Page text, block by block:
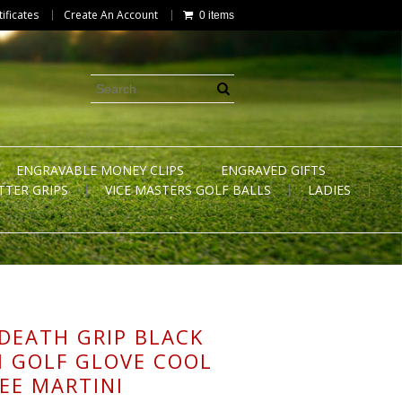
Create An Account 0 items
ENGRAVABLE MONEY CLIPS
ENGRAVED GIFTS
GRIPS
VICE MASTERS GOLF BALLS LADIES
GRIP BLACK
GOLF GLOVE COOL
MARTINI